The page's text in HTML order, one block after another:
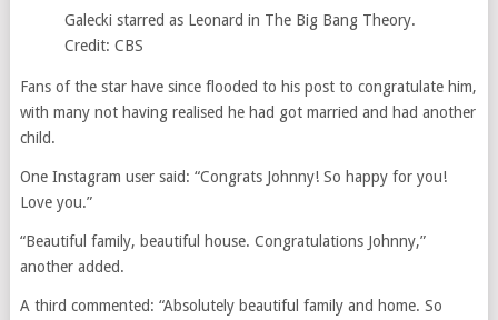
Galecki starred as Leonard in The Big Bang Theory.
Credit: CBS
Fans of the star have since flooded to his post to congratulate him,
with many not having realised he had got married and had another
child.
One Instagram user said: “Congrats Johnny! So happy for you!
Love you.”
“Beautiful family, beautiful house. Congratulations Johnny,”
another added.
A third commented: “Absolutely beautiful family and home. So